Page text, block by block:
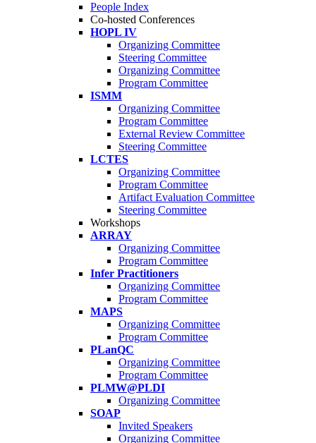
People Index
Co-hosted Conferences
HOPL IV
Organizing Committee
Steering Committee
Organizing Committee
Program Committee
ISMM
Organizing Committee
Program Committee
External Review Committee
Steering Committee
LCTES
Organizing Committee
Program Committee
Artifact Evaluation Committee
Steering Committee
Workshops
ARRAY
Organizing Committee
Program Committee
Infer Practitioners
Organizing Committee
Program Committee
MAPS
Organizing Committee
Program Committee
PLanQC
Organizing Committee
Program Committee
PLMW@PLDI
Organizing Committee
SOAP
Invited Speakers
Organizing Committee